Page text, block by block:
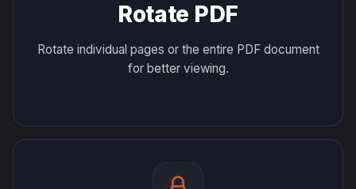
Rotate PDF
Rotate individual pages or the entire PDF document
for better viewing.